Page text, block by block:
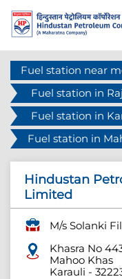
Fuel station near
Fuel station in
Fuel station in
Fuel station in
Hindustan
Limited
M/s Solanki
Khasra No
Mahoo Khas
Karauli -